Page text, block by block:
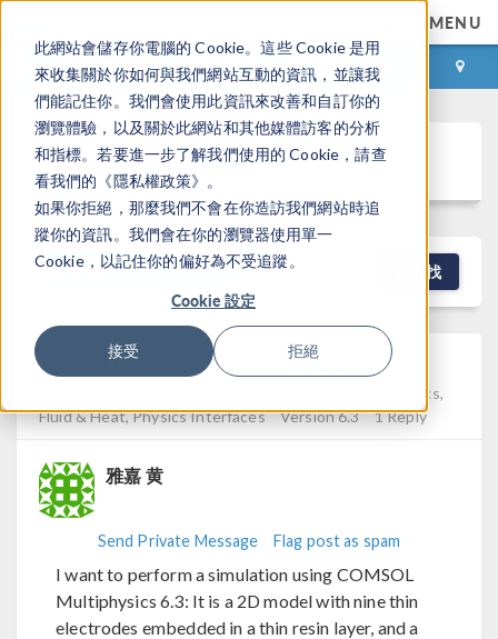
此網站會儲存你電腦的 Cookie。這些 Cookie 是用
來收集關於你如何與我們網站互動的資訊，並讓我
們能記住你。我們會使用此資訊來改善和自訂你的
瀏覽體驗，以及關於此網站和其他媒體訪客的分析
和指標。若要進一步了解我們使用的 Cookie，請查
看我們的《隱私權政策》。
如果你拒絕，那麼我們不會在你造訪我們網站時追
蹤你的資訊。我們會在你的瀏覽器使用單一
Cookie，以記住你的偏好為不受追蹤。
Cookie 設定
接受 拒絕
MENU
登录 咨询与购买
Discussion Forum
NEW DISCUSSION 查找
Electrostatic Film Actuator
Electromagnetics,
Fluid & Heat, Physics Interfaces
Version 6.3 1 Reply
雅嘉 黄
Send Private Message Flag post as spam
I want to perform a simulation using COMSOL
Multiphysics 6.3: It is a 2D model with nine thin
electrodes embedded in a thin resin layer, and a